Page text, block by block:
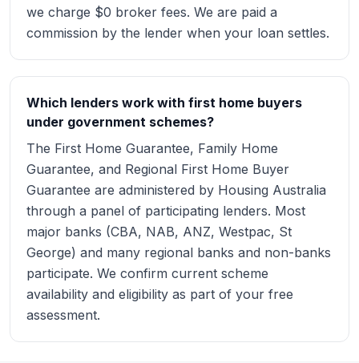
we charge $0 broker fees. We are paid a
commission by the lender when your loan settles.
Which lenders work with first home buyers
under government schemes?
The First Home Guarantee, Family Home
Guarantee, and Regional First Home Buyer
Guarantee are administered by Housing Australia
through a panel of participating lenders. Most
major banks (CBA, NAB, ANZ, Westpac, St
George) and many regional banks and non-banks
participate. We confirm current scheme
availability and eligibility as part of your free
assessment.